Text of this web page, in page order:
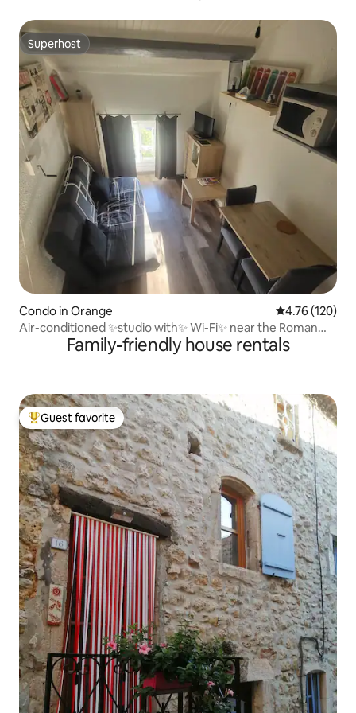
Superhost
Superhost
Condo in Orange 4.76 out of 5
4.76 (120)
Air-conditioned ✨studio with✨ Wi-Fi✨ near the Roman
Amphitheatre✨Family-friendly house rentals
Top guest favorite
Guest favorite